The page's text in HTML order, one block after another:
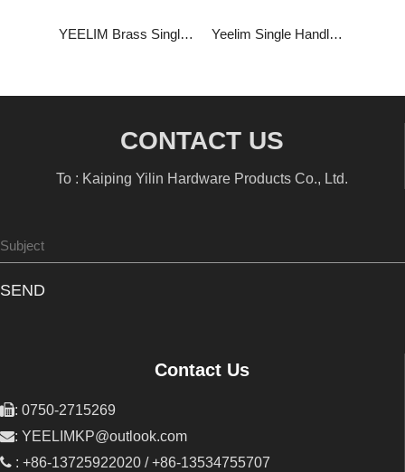
YEELIM Brass Single Handle High Stem Basin Faucet Yeelim Single Handle Short Stem Basin Faucet
CONTACT US
To : Kaiping Yilin Hardware Products Co., Ltd.
SEND
Contact Us
: 0750-2715269
: YEELIMKP@outlook.com
 : +86-13725922020 / +86-13534755707